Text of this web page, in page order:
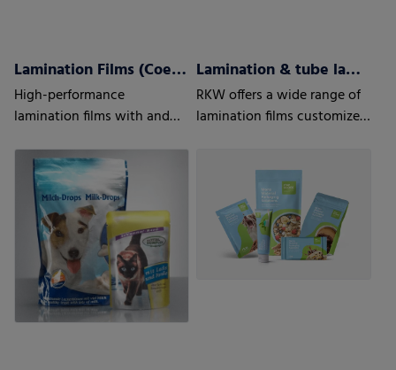
Lamination Films (Coex) w/wo barrier properties
High-performance
lamination films with and
Lamination & tube lamination films
RKW offers a wide range of
lamination films customized